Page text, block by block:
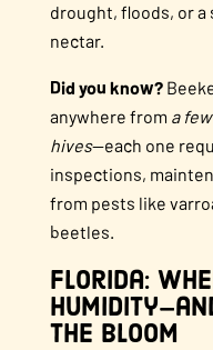
drought, floods, or
nectar.
Did you know?
anywhere from a
hives—each one
inspections,
from pests like
beetles.
Florida:
the Bloom